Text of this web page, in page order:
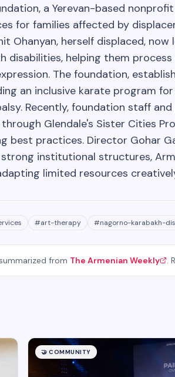
a Yerevan-based
for families affected by
Ohanyan, herself displaced,
disabilities, helping them
The foundation,
an inclusive karate program
Recently, foundation staff
Glendale's Sister Cities
best practices. Director Gohar
institutional structures,
limited resources
#art-therapy #nagorno-karabakh-
from The Armenian Weekly .
🤝 COMMUNITY